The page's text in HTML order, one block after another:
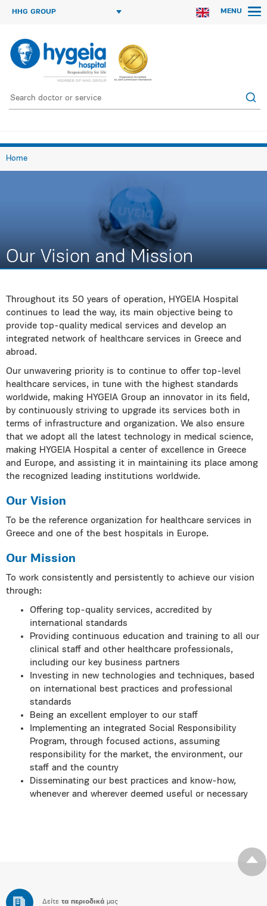
HHG GROUP MENU
Home
Our Vision and Mission
Throughout its 50 years of operation, HYGEIA Hospital
continues to lead the way, its main objective being to
provide top-quality medical services and develop an
integrated network of healthcare services in Greece and
abroad.
Our unwavering priority is to continue to offer top-level
healthcare services, in tune with the highest standards
worldwide, making HYGEIA Group an innovator in its field,
by continuously striving to upgrade its services both in
terms of infrastructure and organization. We also ensure
that we adopt all the latest technology in medical science,
making HYGEIA Hospital a center of excellence in Greece
and Europe, and assisting it in maintaining its place among
the recognized leading institutions worldwide.
Our Vision
To be the reference organization for healthcare services in
Greece and one of the best hospitals in Europe.
Our Mission
To work consistently and persistently to achieve our vision
through:
Offering top-quality services, accredited by
international standards
Providing continuous education and training to all our
clinical staff and other healthcare professionals,
including our key business partners
Investing in new technologies and techniques, based
on international best practices and professional
standards
Being an excellent employer to our staff
Implementing an integrated Social Responsibility
Program, through focused actions, assuming
responsibility for the market, the environment, our
staff and the country
Disseminating our best practices and know-how,
whenever and wherever deemed useful or necessary
Δείτε τα περιοδικά μας